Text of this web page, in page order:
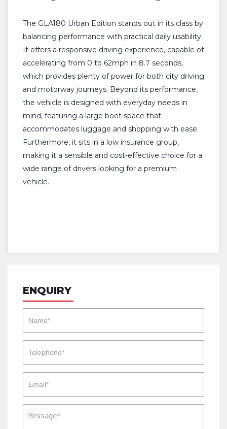
The GLA180 Urban Edition stands out in its class by
balancing performance with practical daily usability.
It offers a responsive driving experience, capable of
accelerating from 0 to 62mph in 8.7 seconds,
which provides plenty of power for both city driving
and motorway journeys. Beyond its performance,
the vehicle is designed with everyday needs in
mind, featuring a large boot space that
accommodates luggage and shopping with ease.
Furthermore, it sits in a low insurance group,
making it a sensible and cost-effective choice for a
wide range of drivers looking for a premium
vehicle.
ENQUIRY